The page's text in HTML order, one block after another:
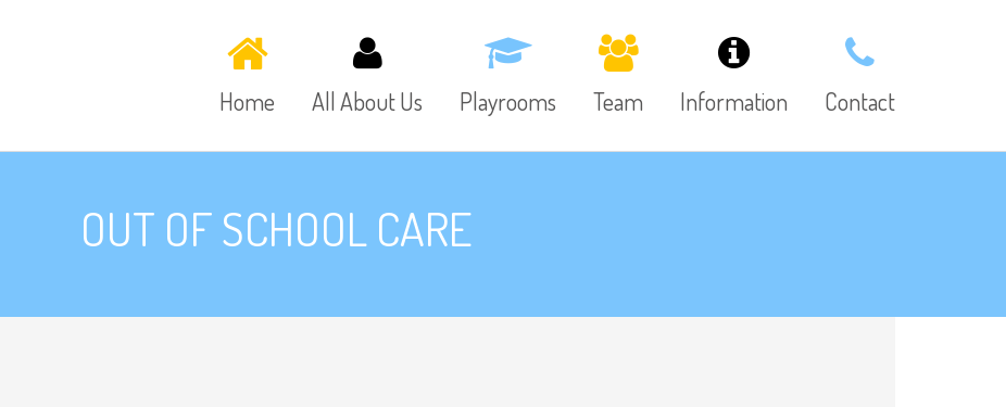
Home All About Us Playrooms Team Information Contact
OUT OF SCHOOL CARE